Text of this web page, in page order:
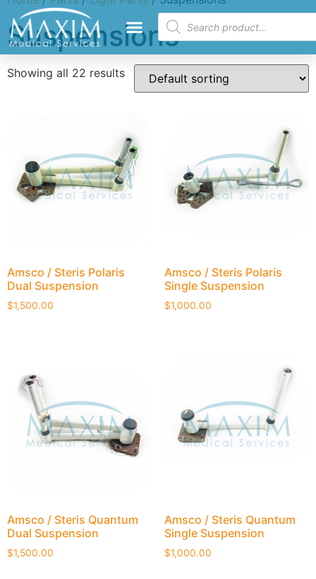
Suspensions
Showing all 22 results
Amsco / Steris Polaris
Dual Suspension
$1,500.00
Amsco / Steris Polaris
Single Suspension
$1,000.00
Amsco / Steris Quantum
Dual Suspension
$1,500.00
Amsco / Steris Quantum
Single Suspension
$1,000.00